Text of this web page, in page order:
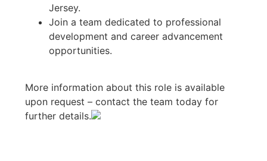
Jersey.
Join a team dedicated to professional
development and career advancement
opportunities.
More information about this role is available
upon request – contact the team today for
further details.